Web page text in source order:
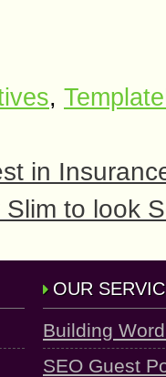
,
in
to look
OUR
Building
SEO Guest